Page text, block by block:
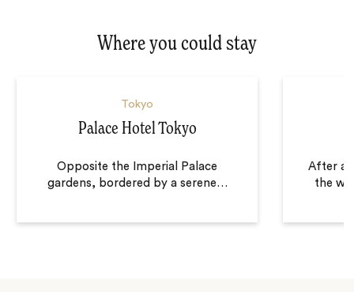
Where you could stay
Tokyo
Palace Hotel Tokyo
Opposite the Imperial Palace
gardens, bordered by a serene…
After a
the